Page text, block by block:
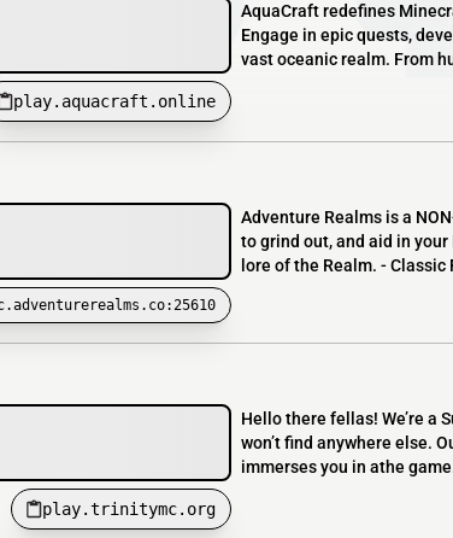
play.aquacraft.online
AquaCraft redefines
Engage in epic quests,
vast oceanic realm. From
Adventure Realms is a
to grind out, and aid in
lore of the Realm. -
play.trinitymc.org
Hello there fellas! We’re a
won’t find anywhere else.
immerses you in athe